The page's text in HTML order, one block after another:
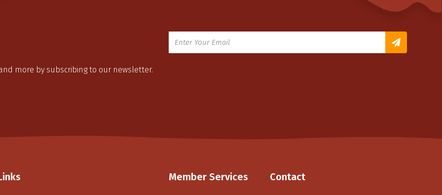
more by subscribing to our newsletter.
Member Services Contact